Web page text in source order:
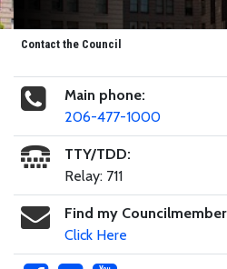
Contact the Council
Main phone:
206-477-1000
TTY/TDD:
Relay: 711
Find my Councilmember
Click Here